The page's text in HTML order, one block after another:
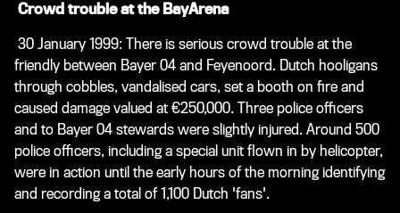
Crowd trouble at the BayArena
30 January 1999: There is serious crowd trouble at the
friendly between Bayer 04 and Feyenoord. Dutch hooligans
through cobbles, vandalised cars, set a booth on fire and
caused damage valued at €250,000. Three police officers
and to Bayer 04 stewards were slightly injured. Around 500
police officers, including a special unit flown in by helicopter,
were in action until the early hours of the morning identifying
and recording a total of 1,100 Dutch 'fans'.